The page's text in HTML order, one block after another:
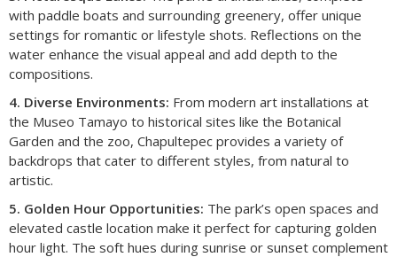
with paddle boats and surrounding greenery, offer unique
settings for romantic or lifestyle shots. Reflections on the
water enhance the visual appeal and add depth to the
compositions.
4. Diverse Environments: From modern art installations at
the Museo Tamayo to historical sites like the Botanical
Garden and the zoo, Chapultepec provides a variety of
backdrops that cater to different styles, from natural to
artistic.
5. Golden Hour Opportunities: The park’s open spaces and
elevated castle location make it perfect for capturing golden
hour light. The soft hues during sunrise or sunset complement